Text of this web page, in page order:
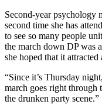
Second-year psychology
second time she has
to see so many people
the march down DP was
she hoped that it attracted
“Since it’s Thursday
march goes right through
the drunken party scene.”